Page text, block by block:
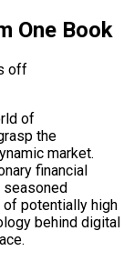
One Book
off
of
the
market.
financial
of potentially high
behind digital